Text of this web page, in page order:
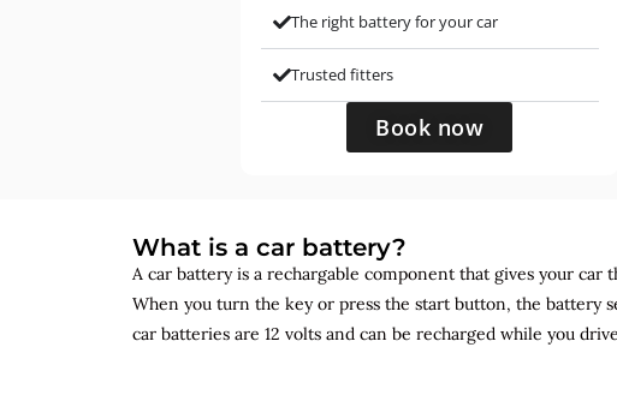
The right battery for your car
Trusted fitters
Book now
What is a car battery?
A car battery is a rechargable component that gives your
When you turn the key or press the start button, the battery
car batteries are 12 volts and can be recharged while you